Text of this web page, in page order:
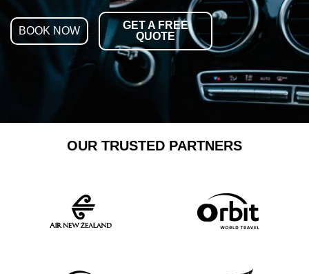
BOOK NOW
GET A FREE
QUOTE
OUR TRUSTED PARTNERS